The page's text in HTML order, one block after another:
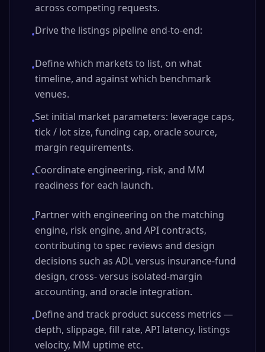
across competing requests.
•Drive the listings pipeline end-to-end:
•Define which markets to list, on what
timeline, and against which benchmark
venues.
•Set initial market parameters: leverage caps,
tick / lot size, funding cap, oracle source,
margin requirements.
•Coordinate engineering, risk, and MM
readiness for each launch.
•Partner with engineering on the matching
engine, risk engine, and API contracts,
contributing to spec reviews and design
decisions such as ADL versus insurance-fund
design, cross- versus isolated-margin
accounting, and oracle integration.
•Define and track product success metrics —
depth, slippage, fill rate, API latency, listings
velocity, MM uptime etc.